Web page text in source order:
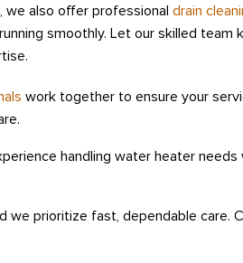
we also offer professional drain
smoothly. Let our skilled team
work together to ensure your
handling water heater
we prioritize fast, dependable care.